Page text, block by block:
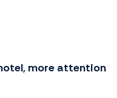
more attention